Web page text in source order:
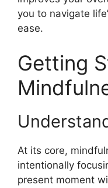
you to navigate
ease.
Getting
At its core,
intentionally
present moment